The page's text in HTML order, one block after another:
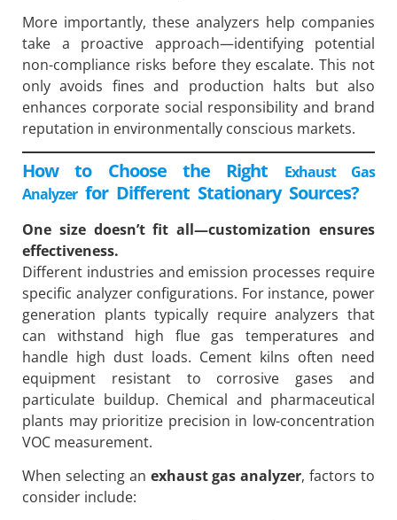
More importantly, these analyzers help companies
take a proactive approach—identifying potential
non-compliance risks before they escalate. This not
only avoids fines and production halts but also
enhances corporate social responsibility and brand
reputation in environmentally conscious markets.
How to Choose the Right
Exhaust Gas
Analyzerfor Different Stationary Sources?
One size doesn’t fit all—customization ensures
effectiveness.
Different industries and emission processes require
specific analyzer configurations. For instance, power
generation plants typically require analyzers that
can withstand high flue gas temperatures and
handle high dust loads. Cement kilns often need
equipment resistant to corrosive gases and
particulate buildup. Chemical and pharmaceutical
plants may prioritize precision in low-concentration
VOC measurement.
When selecting an exhaust gas analyzer, factors to
consider include: